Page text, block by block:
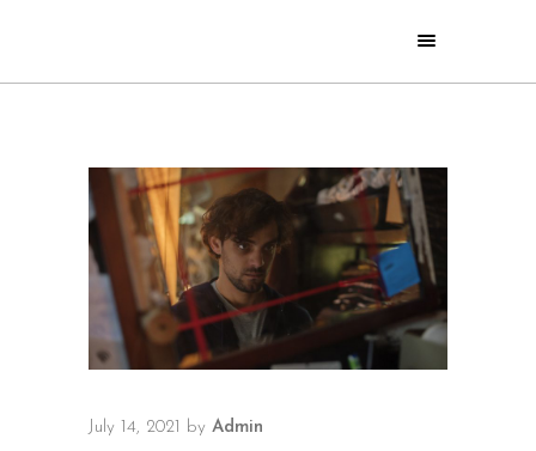
July 14, 2021 by Admin